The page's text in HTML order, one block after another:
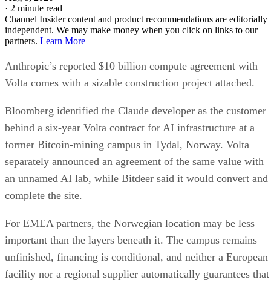
· 2 minute read
Channel Insider content and product recommendations are editorially
independent. We may make money when you click on links to our
partners. Learn More
Anthropic’s reported $10 billion compute agreement with
Volta comes with a sizable construction project attached.
Bloomberg identified the Claude developer as the customer
behind a six-year Volta contract for AI infrastructure at a
former Bitcoin-mining campus in Tydal, Norway. Volta
separately announced an agreement of the same value with
an unnamed AI lab, while Bitdeer said it would convert and
complete the site.
For EMEA partners, the Norwegian location may be less
important than the layers beneath it. The campus remains
unfinished, financing is conditional, and neither a European
facility nor a regional supplier automatically guarantees that